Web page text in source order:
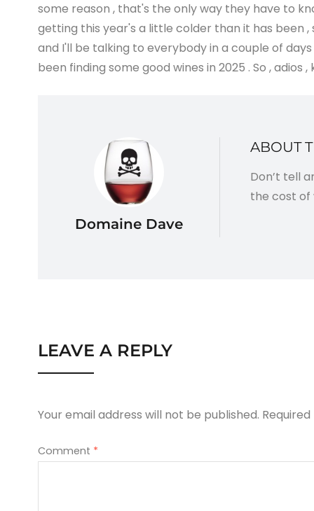
some reason , that's the only way they have to
getting this year's a little colder than it has been ,
and I'll be talking to everybody in a couple of
been finding some good wines in 2025 . So , adios
Domaine Dave
ABOUT
Don’t tell
the cost of
LEAVE A REPLY
Your email address will not be published.
Comment *